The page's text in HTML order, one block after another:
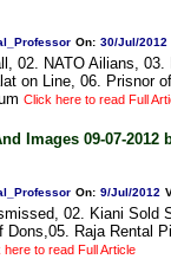
On: 30/Jul/2012
02. NATO Ailians, 03.
on Line, 06. Prisnor
Click here to read Full
Images 09-07-
On: 9/Jul/2012
02. Kiani Sold
Dons,05. Raja Rental
here to read Full Article